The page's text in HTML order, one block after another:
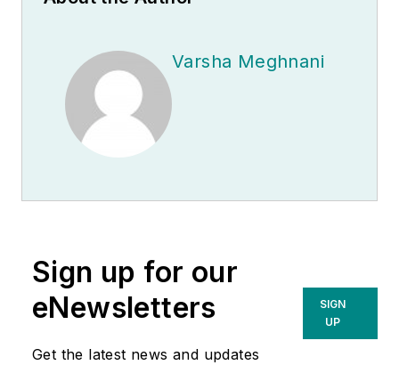
Varsha Meghnani
Sign up for our
eNewsletters
Get the latest news and updates
SIGN
UP